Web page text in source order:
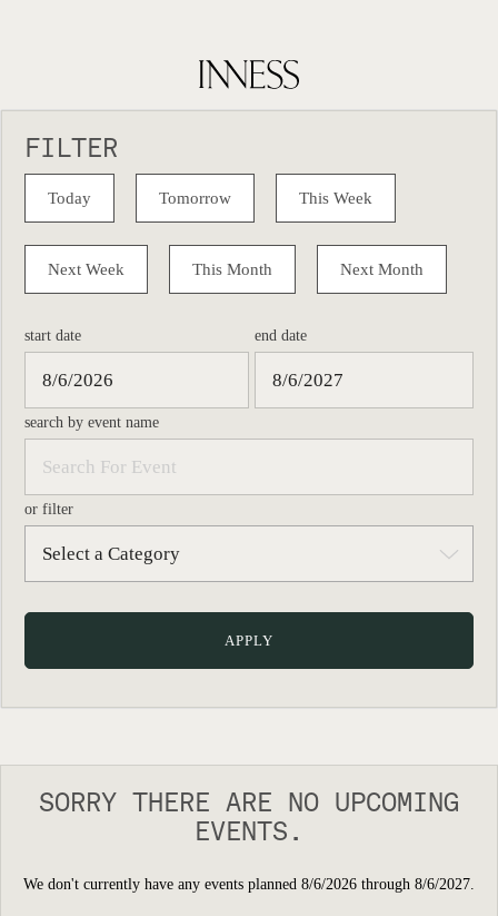
FILTER
Today Tomorrow This Week
Next Week This Month Next Month
start date end date
search by event name
or filter
SORRY THERE ARE NO UPCOMING
EVENTS.
We don't currently have any events planned 8/6/2026 through 8/6/2027.